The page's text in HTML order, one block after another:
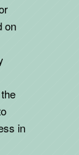
on
in